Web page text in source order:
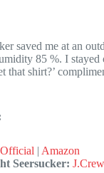
saved me at an
85 %. I
that shirt?’
Official | Amazon
Seersucker: J.Crew